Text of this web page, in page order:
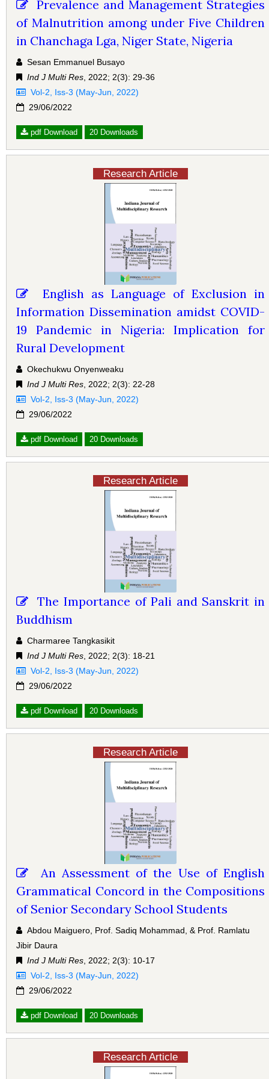
Prevalence and Management Strategies
of Malnutrition among under Five Children
in Chanchaga Lga, Niger State, Nigeria
Sesan Emmanuel Busayo
Ind J Multi Res , 2022; 2(3): 29-36
Vol-2, Iss-3 (May-Jun, 2022)
29/06/2022
pdf Download 20 Downloads
Research Article
English as Language of Exclusion in
Information Dissemination amidst COVID-
19 Pandemic in Nigeria: Implication for
Rural Development
Okechukwu Onyenweaku
Ind J Multi Res, 2022; 2(3): 22-28
Vol-2, Iss-3 (May-Jun, 2022)
29/06/2022
pdf Download 20 Downloads
Research Article
The Importance of Pali and Sanskrit in
Buddhism
Charmaree Tangkasikit
Ind J Multi Res , 2022; 2(3): 18-21
Vol-2, Iss-3 (May-Jun, 2022)
29/06/2022
pdf Download 20 Downloads
Research Article
An Assessment of the Use of English
Grammatical Concord in the Compositions
of Senior Secondary School Students
Abdou Maiguero, Prof. Sadiq Mohammad, & Prof. Ramlatu
Jibir Daura
Ind J Multi Res , 2022; 2(3): 10-17
Vol-2, Iss-3 (May-Jun, 2022)
29/06/2022
pdf Download 20 Downloads
Research Article